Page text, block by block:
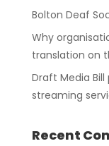
Bolton Deaf
Why
translation on
Draft Media
streaming
Recent